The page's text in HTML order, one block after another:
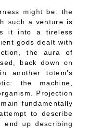
might be: the
such a venture is
it into a tireless
gods dealt with
the aura of
back down on
another totem’s
the machine,
Projection
fundamentally
to describe
end up describing